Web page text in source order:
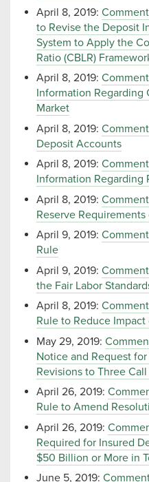
April 8, 2019:
to Revise the Deposit
System to Apply the
Ratio (CBLR)
April 8, 2019:
Information Regarding
Market
April 8, 2019:
Deposit Accounts
April 8, 2019:
Information Regarding
April 8, 2019:
Reserve
April 9, 2019:
Rule
April 9, 2019:
the Fair Labor
April 8, 2019:
Rule to Reduce
May 29, 2019:
Notice and Request
Revisions to Three
April 26, 2019:
Rule to Amend
April 26, 2019:
Required for Insured
$50 Billion or More in
June 5, 2019: